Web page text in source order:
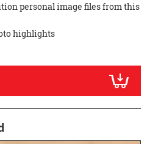
personal image files from this
highlights